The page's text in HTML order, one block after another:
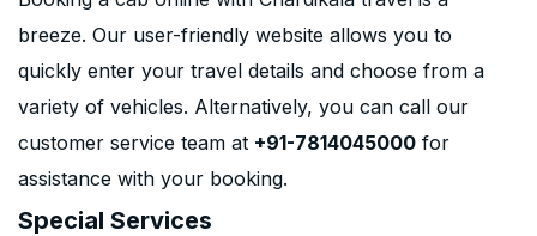
breeze. Our user-friendly website allows you to
quickly enter your travel details and choose from a
variety of vehicles. Alternatively, you can call our
customer service team at +91-7814045000 for
assistance with your booking.
Special Services